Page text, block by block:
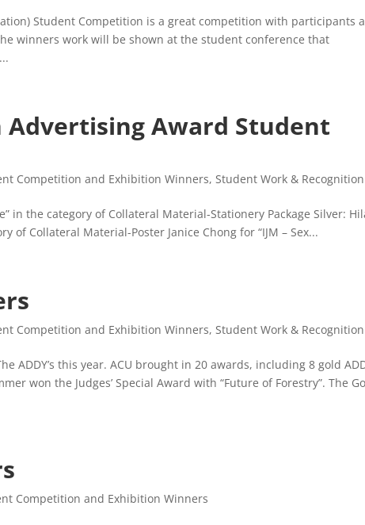
Student Competition is a great competition with participants
winners work will be shown at the student conference that
Award Student
Competition and Exhibition Winners,Student Work & Recognition
in the category of Collateral Material-Stationery Package Silver:
of Collateral Material-Poster Janice Chong for “IJM – Sex...
Competition and Exhibition Winners,Student Work & Recognition
ADDY’s this year. ACU brought in 20 awards, including 8 gold
won the Judges’ Special Award with “Future of Forestry”. The
Competition and Exhibition Winners